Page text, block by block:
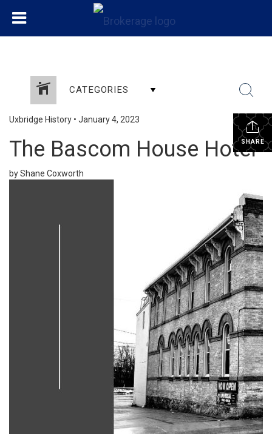
CATEGORIES
SHARE
Uxbridge History • January 4, 2023
The Bascom House Hotel
by Shane Coxworth